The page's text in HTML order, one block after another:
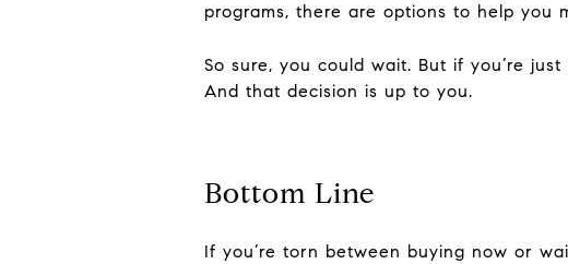
programs, there are options to help you
So sure, you could wait. But if you’re
And that decision is up to you.
Bottom Line
If you’re torn between buying now or